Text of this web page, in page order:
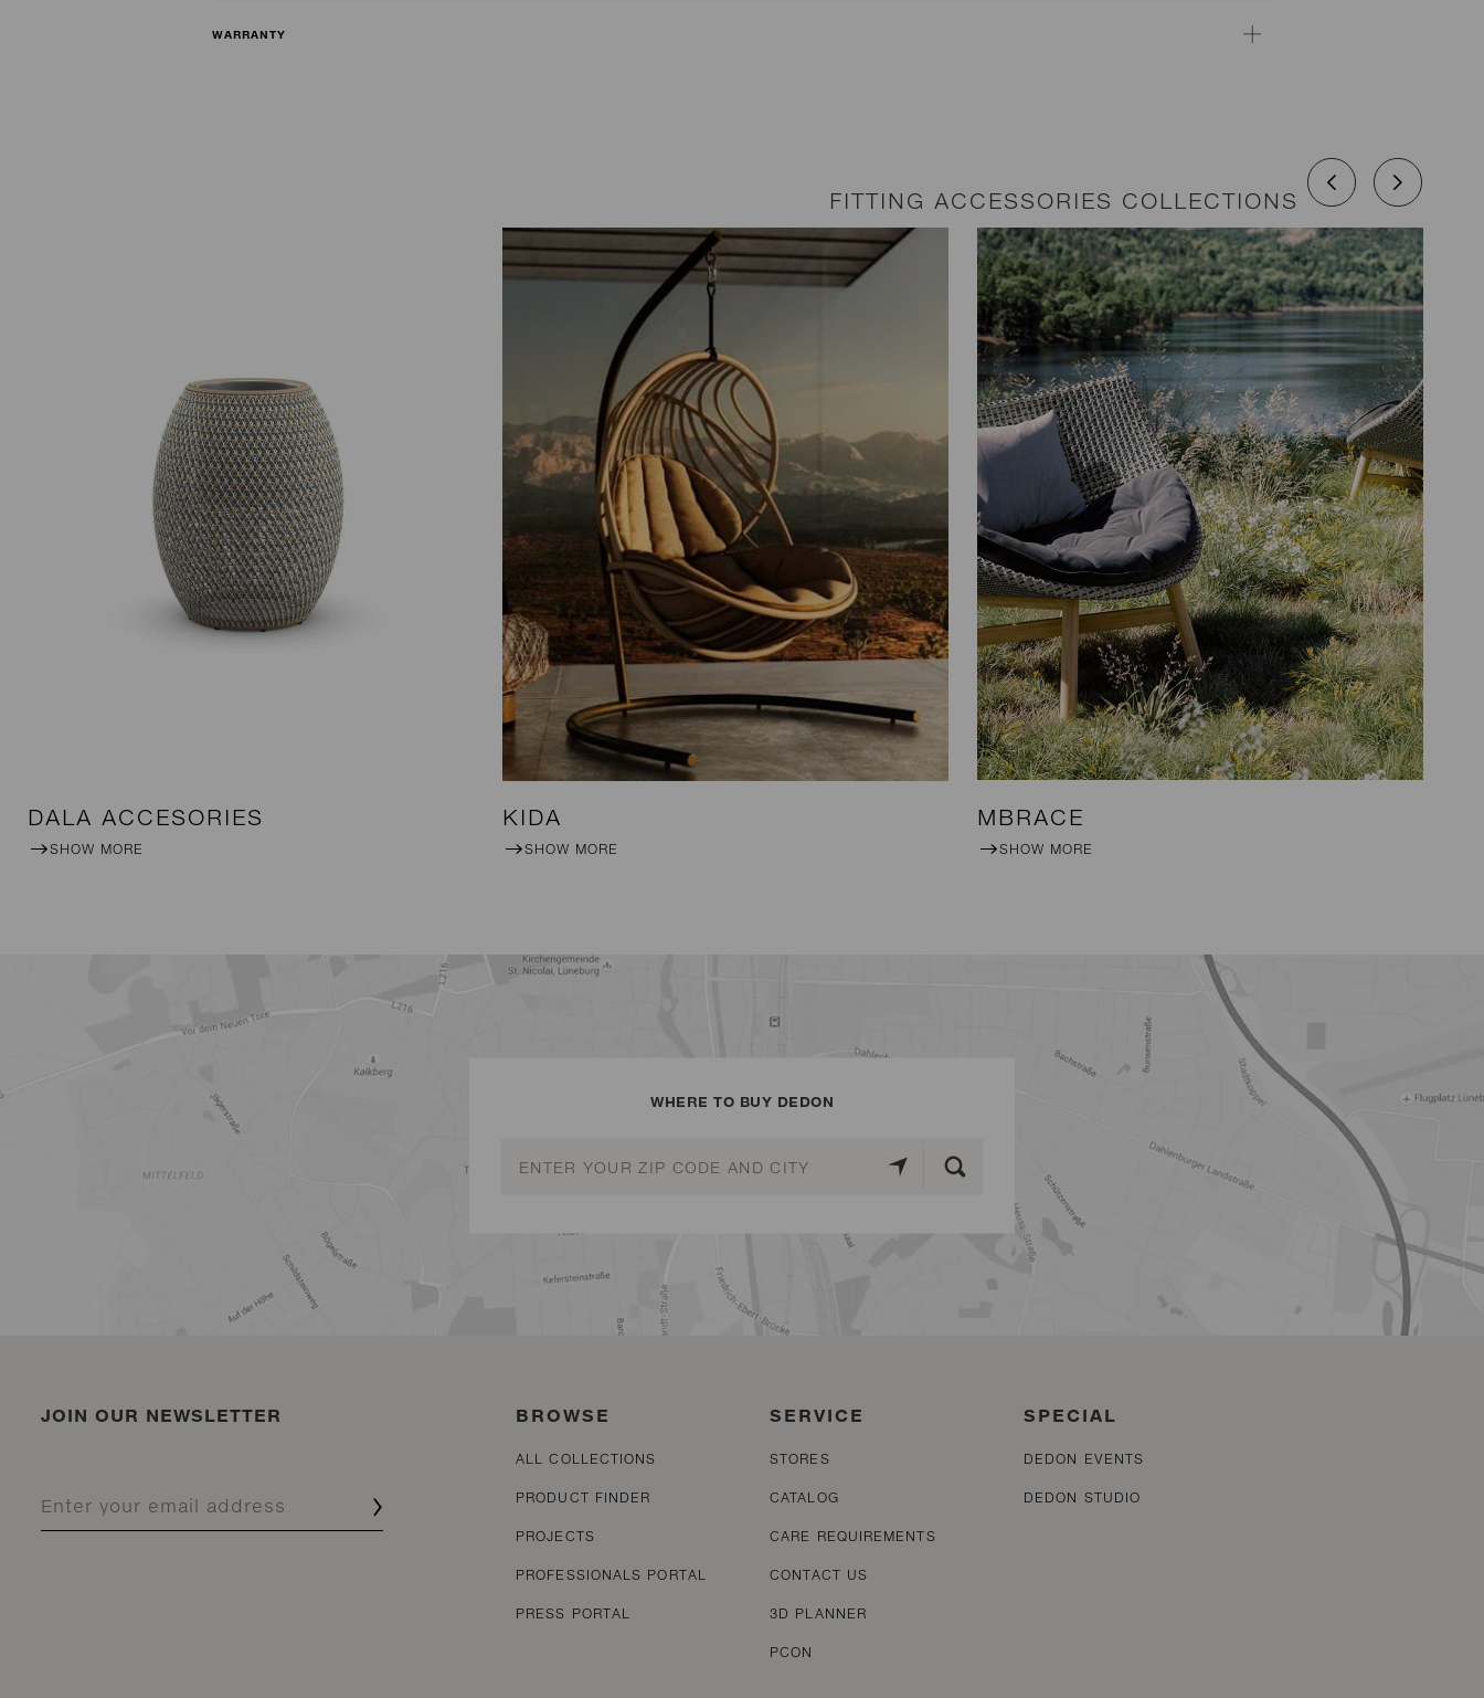
WARRANTY
FITTING ACCESSORIES COLLECTIONS
DALA ACCESORIES
SHOW MORE
KIDA
SHOW MORE
MBRACE
SHOW MORE
WHERE TO BUY DEDON
JOIN OUR NEWSLETTER BROWSE
ALL COLLECTIONS
PRODUCT FINDER
PROJECTS
PROFESSIONALS PORTAL
PRESS PORTAL
SERVICE
STORES
CATALOG
CARE REQUIREMENTS
CONTACT US
3D PLANNER
PCON
SPECIAL
DEDON EVENTS
DEDON STUDIO